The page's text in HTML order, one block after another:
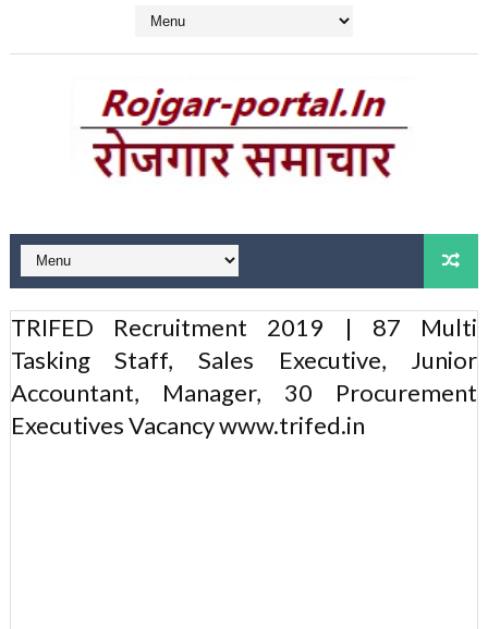
TRIFED Recruitment 2019 | 87 Multi
Tasking Staff, Sales Executive, Junior
Accountant, Manager, 30 Procurement
Executives Vacancy www.trifed.in